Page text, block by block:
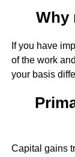
Why
If you have
of the work
your basis
Capital gains